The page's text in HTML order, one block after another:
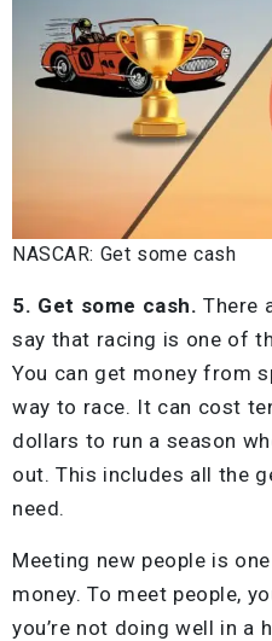
NASCAR: Get some cash
5. Get some cash. There
say that racing is one of
You can get money from
way to race. It can cost
dollars to run a season
out. This includes all the
need.
Meeting new people is
money. To meet people,
you’re not doing well in a